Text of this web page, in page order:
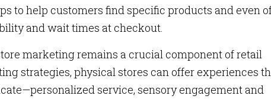
to help customers find specific products and even
and wait times at checkout.
marketing remains a crucial component of retail
strategies, physical stores can offer experiences
service, sensory engagement and